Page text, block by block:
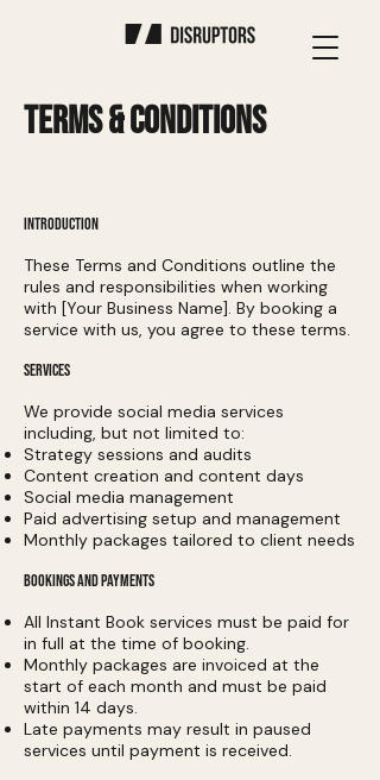
TERMS & CONDITIONS
INTRODUCTION
These Terms and Conditions outline the
rules and responsibilities when working
with [Your Business Name]. By booking a
service with us, you agree to these terms.
SERVICES
We provide social media services
including, but not limited to:
Strategy sessions and audits
Content creation and content days
Social media management
Paid advertising setup and management
Monthly packages tailored to client needs
BOOKINGS AND PAYMENTS
All Instant Book services must be paid for
in full at the time of booking.
Monthly packages are invoiced at the
start of each month and must be paid
within 14 days.
Late payments may result in paused
services until payment is received.